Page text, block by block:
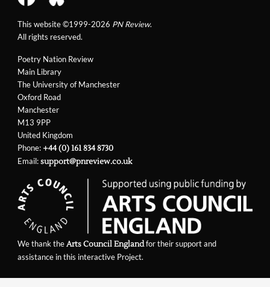
Poetry Nation Review
Main Library
The University of Manchester
Oxford Road
Manchester
M13 9PP
United Kingdom
Phone:+44 (0) 161 834 8730
Email:support@pnreview.co.uk
This website ©1999-2026 PN Review.
All rights reserved.
We thank theArts Council Englandfor their support and
assistance in this interactive Project.